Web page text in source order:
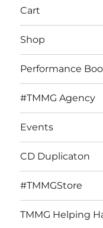
Cart
Shop
Performance
#TMMG Agency
Events
CD Duplicaton
#TMMGStore
TMMG Helping